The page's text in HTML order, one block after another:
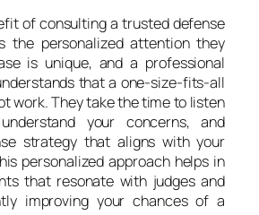
of consulting a trusted defense
the personalized attention they
is unique, and a professional
that a one-size-fits-all
work. They take the time to listen
your concerns, and
strategy that aligns with your
personalized approach helps in
that resonate with judges and
improving your chances of a